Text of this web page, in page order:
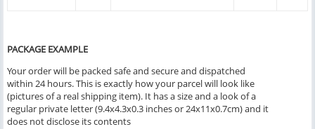
PACKAGE EXAMPLE
Your order will be packed safe and secure and dispatched
within 24 hours. This is exactly how your parcel will look like
(pictures of a real shipping item). It has a size and a look of a
regular private letter (9.4x4.3x0.3 inches or 24x11x0.7cm) and it
does not disclose its contents